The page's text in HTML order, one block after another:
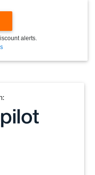
alerts.